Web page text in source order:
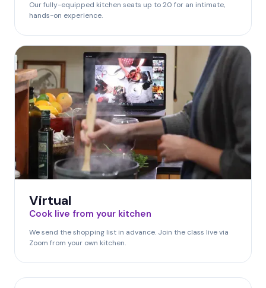
Our fully-equipped kitchen seats up to 20 for an intimate,
hands-on experience.
Virtual
Cook live from your kitchen
We send the shopping list in advance. Join the class live via
Zoom from your own kitchen.